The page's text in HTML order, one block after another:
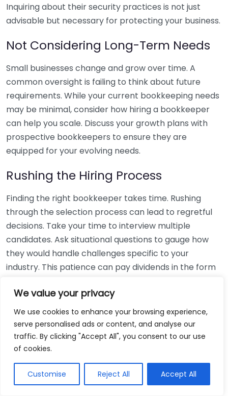
We value your privacy
We use cookies to enhance your browsing experience,
serve personalised ads or content, and analyse our
traffic. By clicking "Accept All", you consent to our use
of cookies.
Customise Reject All Accept All
Inquiring about their security practices is not just
advisable but necessary for protecting your business.
Not Considering Long-Term Needs
Small businesses change and grow over time. A
common oversight is failing to think about future
requirements. While your current bookkeeping needs
may be minimal, consider how hiring a bookkeeper
can help you scale. Discuss your growth plans with
prospective bookkeepers to ensure they are
equipped for your evolving needs.
Rushing the Hiring Process
Finding the right bookkeeper takes time. Rushing
through the selection process can lead to regretful
decisions. Take your time to interview multiple
candidates. Ask situational questions to gauge how
they would handle challenges specific to your
industry. This patience can pay dividends in the form
Using Non-Local Services
While online bookkeeping services can be
convenient, relying only on them might disconnect
bookkeepers can offer insights into regional
regulations and taxes that might apply to your